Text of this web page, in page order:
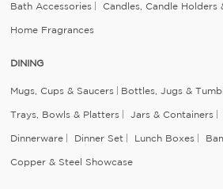
Bath Accessories Candles, Candle Holders
Home Fragrances
DINING
Mugs, Cups & Saucers Bottles, Jugs &
Trays, Bowls & Platters Jars & Containers
Dinnerware Dinner Set Lunch Boxes
Copper & Steel Showcase